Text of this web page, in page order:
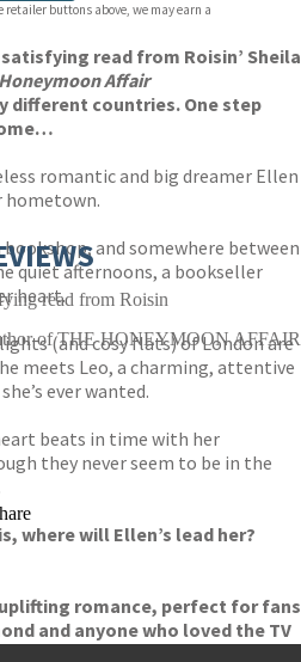
buttons above, we may earn a
read from Roisin’ Sheila
Affair
different countries. One step
romantic and big dreamer Ellen
hometown.
bookshop, and somewhere between
quiet afternoons, a bookseller
heart.
(and cosy flats) of London are
meets Leo, a charming, attentive
ever wanted.
beats in time with her
they never seem to be in the
where will Ellen’s lead her?
romance, perfect for fans
and anyone who loved the TV
read from Roisin
of THE HONEYMOON AFFAIR